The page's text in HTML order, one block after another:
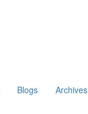
Blogs Archives